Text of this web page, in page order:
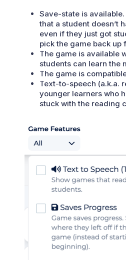
Save-state is
that a student doesn’t
even if they just got
pick the game back up
The game is available
students can learn the
The game is
Text-to-speech (a.k.a.
younger learners who
stuck with the reading